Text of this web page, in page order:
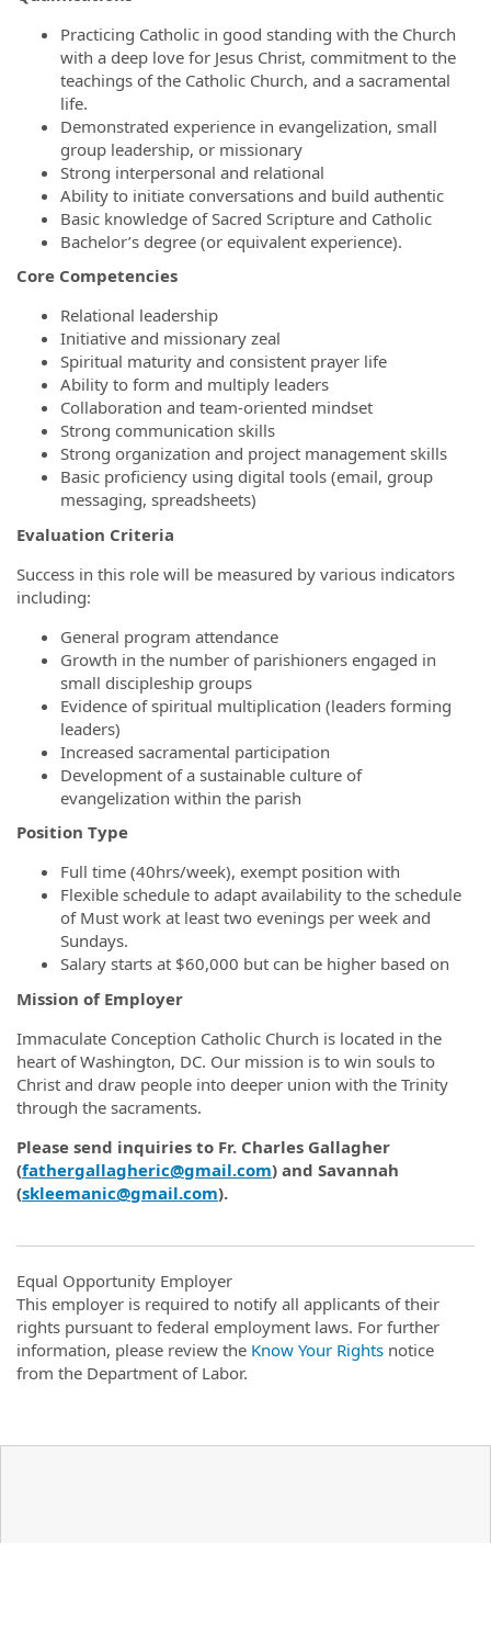
Practicing Catholic in good standing with the Church
with a deep love for Jesus Christ, commitment to the
teachings of the Catholic Church, and a sacramental
life.
Demonstrated experience in evangelization, small
group leadership, or missionary
Strong interpersonal and relational
Ability to initiate conversations and build authentic
Basic knowledge of Sacred Scripture and Catholic
Bachelor’s degree (or equivalent experience).
Core Competencies
Relational leadership
Initiative and missionary zeal
Spiritual maturity and consistent prayer life
Ability to form and multiply leaders
Collaboration and team-oriented mindset
Strong communication skills
Strong organization and project management skills
Basic proficiency using digital tools (email, group
messaging, spreadsheets)
Evaluation Criteria
Success in this role will be measured by various indicators
including:
General program attendance
Growth in the number of parishioners engaged in
small discipleship groups
Evidence of spiritual multiplication (leaders forming
leaders)
Increased sacramental participation
Development of a sustainable culture of
evangelization within the parish
Position Type
Full time (40hrs/week), exempt position with
Flexible schedule to adapt availability to the schedule
of Must work at least two evenings per week and
Sundays.
Salary starts at $60,000 but can be higher based on
Mission of Employer
Immaculate Conception Catholic Church is located in the
heart of Washington, DC. Our mission is to win souls to
Christ and draw people into deeper union with the Trinity
through the sacraments.
Please send inquiries to Fr. Charles Gallagher
(fathergallagheric@gmail.com) and Savannah
(skleemanic@gmail.com).
Equal Opportunity Employer
This employer is required to notify all applicants of their
rights pursuant to federal employment laws. For further
information, please review the Know Your Rights notice
from the Department of Labor.